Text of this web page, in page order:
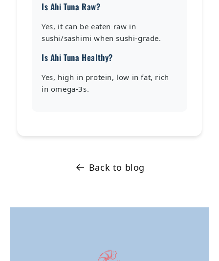
Is Ahi Tuna Raw?
Yes, it can be eaten raw in
sushi/sashimi when sushi-grade.
Is Ahi Tuna Healthy?
Yes, high in protein, low in fat, rich
in omega-3s.
Back to blog